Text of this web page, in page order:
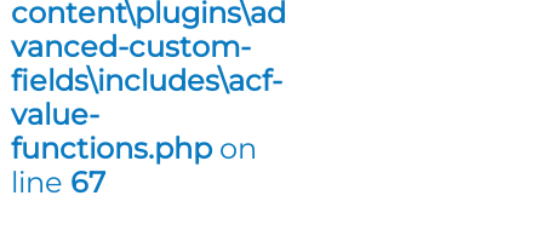
n
g
content\plugins\ad
vanced-custom-
fields\includes\acf-
value-
functions.phpon
line 67